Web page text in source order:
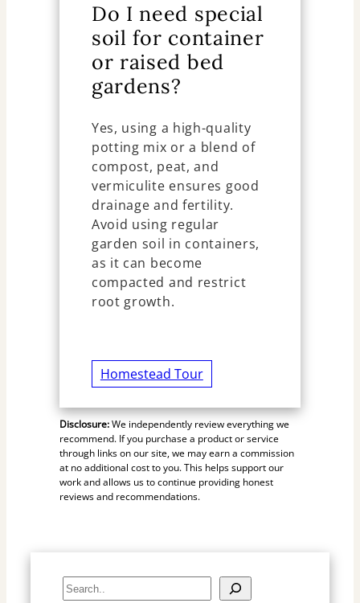
Do I need special
soil for container
or raised bed
gardens?
Yes, using a high-quality
potting mix or a blend of
compost, peat, and
vermiculite ensures good
drainage and fertility.
Avoid using regular
garden soil in containers,
as it can become
compacted and restrict
root growth.
Homestead Tour
Disclosure:We independently review everything we
recommend. If you purchase a product or service
through links on our site, we may earn a commission
at no additional cost to you. This helps support our
work and allows us to continue providing honest
reviews and recommendations.
S